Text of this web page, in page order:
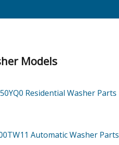
Models
Residential Washer Parts
Automatic Washer Parts